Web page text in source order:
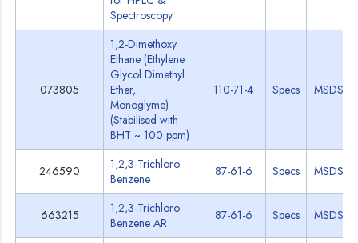
Spectroscopy
073805
1,2-Dimethoxy
Ethane (Ethylene
Glycol Dimethyl
Ether,
Monoglyme)
(Stabilised with
BHT ~ 100 ppm)
110-71-4 Specs MSDS
246590
1,2,3-Trichloro
Benzene
87-61-6 Specs MSDS
663215
1,2,3-Trichloro
Benzene AR
87-61-6 Specs MSDS